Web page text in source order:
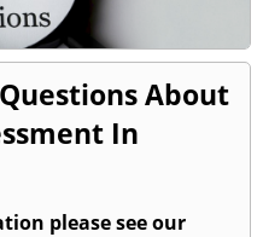
About
In
please see our